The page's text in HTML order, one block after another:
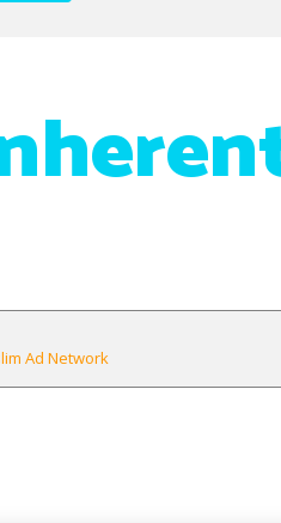
Ad Network